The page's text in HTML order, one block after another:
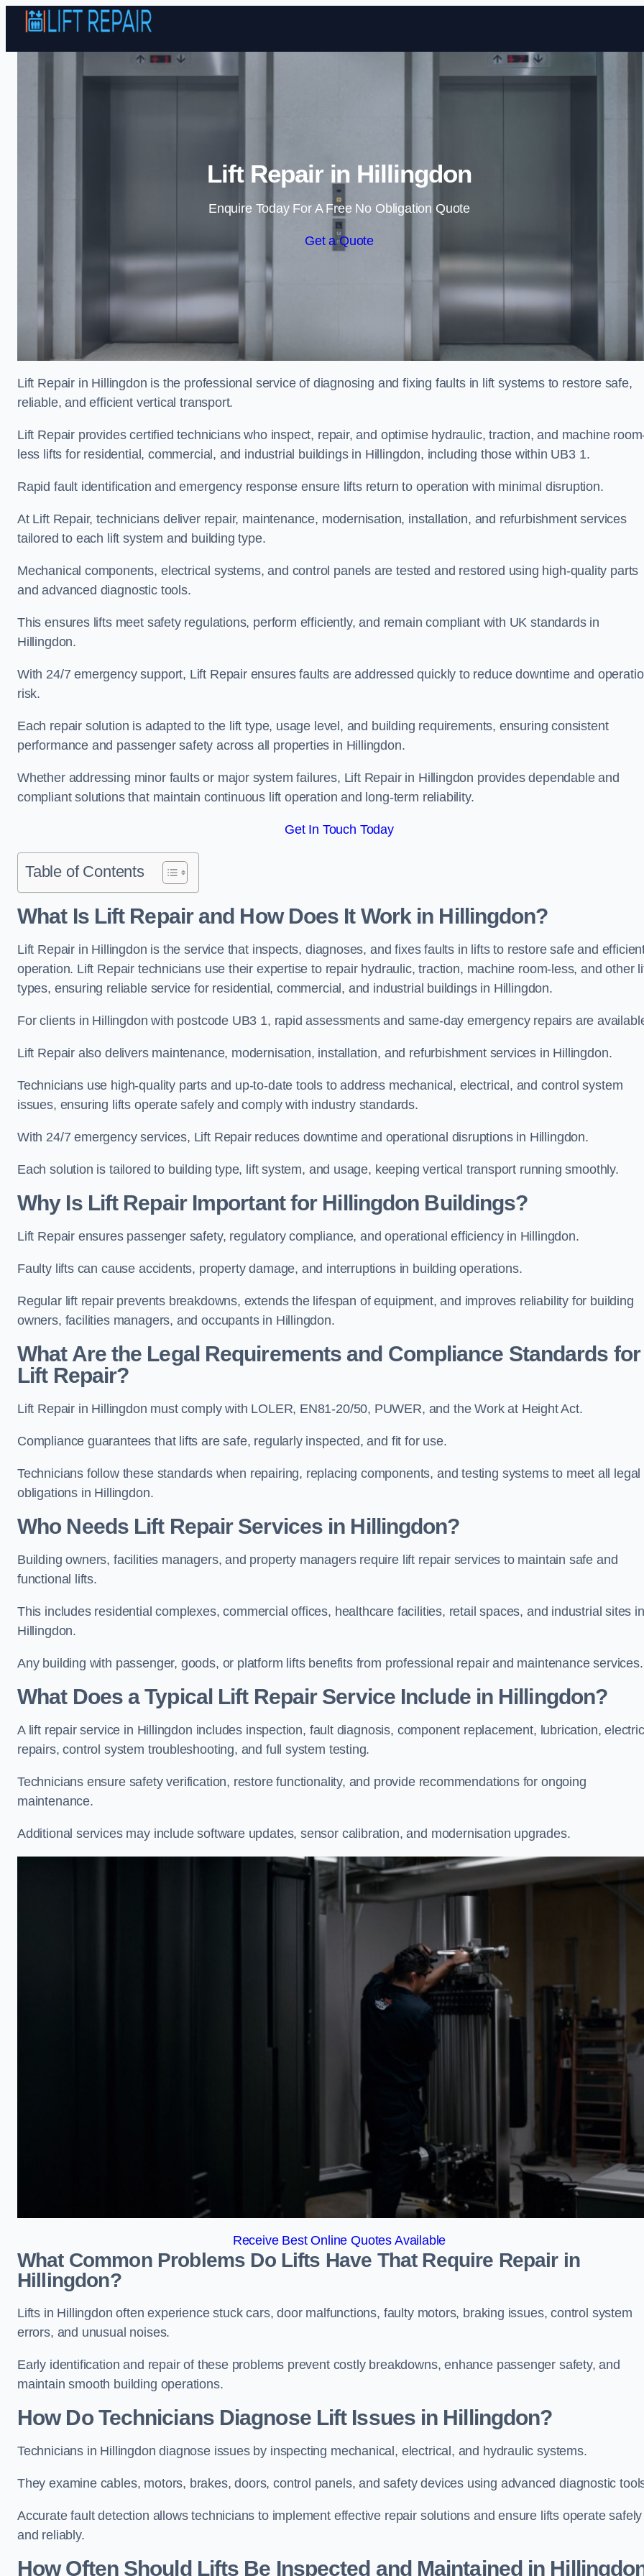
Skip to content
Lift Repair in Hillingdon
Enquire Today For A Free No Obligation Quote
Get a Quote
Lift Repair in Hillingdon is the professional service of diagnosing and fixing faults in lift systems to restore safe,
reliable, and efficient vertical transport.
Lift Repair provides certified technicians who inspect, repair, and optimise hydraulic, traction, and machine
less lifts for residential, commercial, and industrial buildings in Hillingdon, including those within UB3 1.
Rapid fault identification and emergency response ensure lifts return to operation with minimal disruption.
At Lift Repair, technicians deliver repair, maintenance, modernisation, installation, and refurbishment services
tailored to each lift system and building type.
Mechanical components, electrical systems, and control panels are tested and restored using high-quality parts
and advanced diagnostic tools.
This ensures lifts meet safety regulations, perform efficiently, and remain compliant with UK standards in
Hillingdon.
With 24/7 emergency support, Lift Repair ensures faults are addressed quickly to reduce downtime and
risk.
Each repair solution is adapted to the lift type, usage level, and building requirements, ensuring consistent
performance and passenger safety across all properties in Hillingdon.
Whether addressing minor faults or major system failures, Lift Repair in Hillingdon provides dependable and
compliant solutions that maintain continuous lift operation and long-term reliability.
Get In Touch Today
Table of Contents
What Is Lift Repair and How Does It Work in Hillingdon?
Lift Repair in Hillingdon is the service that inspects, diagnoses, and fixes faults in lifts to restore safe and
operation. Lift Repair technicians use their expertise to repair hydraulic, traction, machine room-less, and other
types, ensuring reliable service for residential, commercial, and industrial buildings in Hillingdon.
For clients in Hillingdon with postcode UB3 1, rapid assessments and same-day emergency repairs are
Lift Repair also delivers maintenance, modernisation, installation, and refurbishment services in Hillingdon.
Technicians use high-quality parts and up-to-date tools to address mechanical, electrical, and control system
issues, ensuring lifts operate safely and comply with industry standards.
With 24/7 emergency services, Lift Repair reduces downtime and operational disruptions in Hillingdon.
Each solution is tailored to building type, lift system, and usage, keeping vertical transport running smoothly.
Why Is Lift Repair Important for Hillingdon Buildings?
Lift Repair ensures passenger safety, regulatory compliance, and operational efficiency in Hillingdon.
Faulty lifts can cause accidents, property damage, and interruptions in building operations.
Regular lift repair prevents breakdowns, extends the lifespan of equipment, and improves reliability for building
owners, facilities managers, and occupants in Hillingdon.
What Are the Legal Requirements and Compliance Standards for
Lift Repair?
Lift Repair in Hillingdon must comply with LOLER, EN81-20/50, PUWER, and the Work at Height Act.
Compliance guarantees that lifts are safe, regularly inspected, and fit for use.
Technicians follow these standards when repairing, replacing components, and testing systems to meet all legal
obligations in Hillingdon.
Who Needs Lift Repair Services in Hillingdon?
Building owners, facilities managers, and property managers require lift repair services to maintain safe and
functional lifts.
This includes residential complexes, commercial offices, healthcare facilities, retail spaces, and industrial sites in
Hillingdon.
Any building with passenger, goods, or platform lifts benefits from professional repair and maintenance services.
What Does a Typical Lift Repair Service Include in Hillingdon?
A lift repair service in Hillingdon includes inspection, fault diagnosis, component replacement, lubrication,
repairs, control system troubleshooting, and full system testing.
Technicians ensure safety verification, restore functionality, and provide recommendations for ongoing
maintenance.
Additional services may include software updates, sensor calibration, and modernisation upgrades.
Receive Best Online Quotes Available
What Common Problems Do Lifts Have That Require Repair in
Hillingdon?
Lifts in Hillingdon often experience stuck cars, door malfunctions, faulty motors, braking issues, control system
errors, and unusual noises.
Early identification and repair of these problems prevent costly breakdowns, enhance passenger safety, and
maintain smooth building operations.
How Do Technicians Diagnose Lift Issues in Hillingdon?
Technicians in Hillingdon diagnose issues by inspecting mechanical, electrical, and hydraulic systems.
They examine cables, motors, brakes, doors, control panels, and safety devices using advanced diagnostic
Accurate fault detection allows technicians to implement effective repair solutions and ensure lifts operate safely
and reliably.
How Often Should Lifts Be Inspected and Maintained in